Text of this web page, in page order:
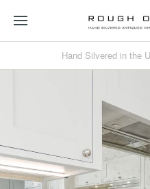
Hand Silvered in the